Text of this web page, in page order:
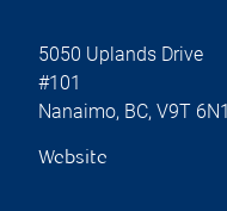
5050 Uplands Drive
#101
Nanaimo, BC, V9T 6N1
Website